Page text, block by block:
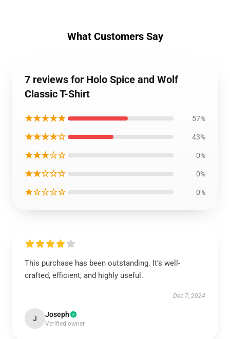
What Customers Say
7 reviews for Holo Spice and Wolf
Classic T-Shirt
★★★★★ 57%
★★★★☆ 43%
★★★☆☆ 0%
★★☆☆☆ 0%
★☆☆☆☆ 0%
This purchase has been outstanding. It’s well-
crafted, efficient, and highly useful.
Dec 7, 2024
J Joseph
Verified owner